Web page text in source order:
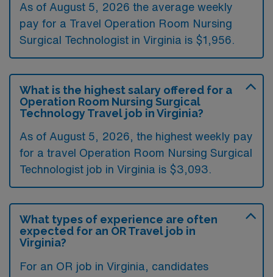
As of August 5, 2026 the average weekly
pay for a Travel Operation Room Nursing
Surgical Technologist in Virginia is $1,956.
What is the highest salary offered for a
Operation Room Nursing Surgical
Technology Travel job in Virginia?
As of August 5, 2026, the highest weekly pay
for a travel Operation Room Nursing Surgical
Technologist job in Virginia is $3,093.
What types of experience are often
expected for an OR Travel job in
Virginia?
For an OR job in Virginia, candidates